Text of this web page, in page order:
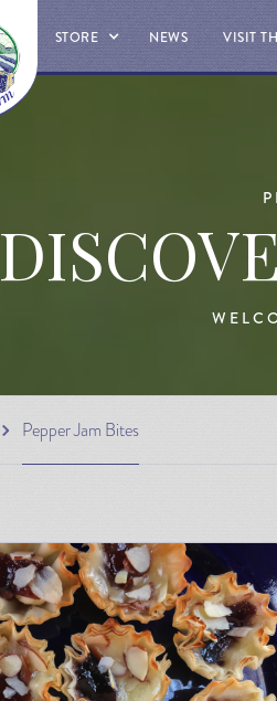
STORE NEWS VISIT
Pepper Jam Bites